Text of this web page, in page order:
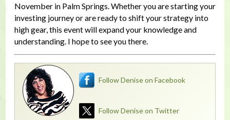
November in Palm Springs. Whether you are starting your
investing journey or are ready to shift your strategy into
high gear, this event will expand your knowledge and
understanding. I hope to see you there.
Follow Denise on Facebook
Follow Denise on Twitter